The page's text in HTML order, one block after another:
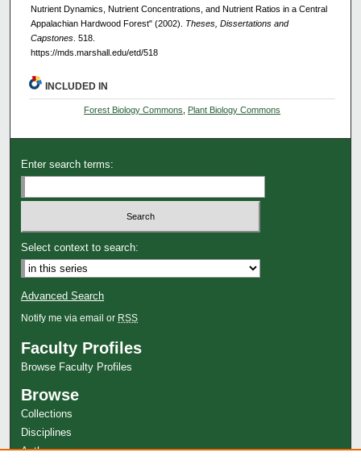
Nutrient Dynamics, Nutrient Concentrations, and Nutrient Ratios in a Central
Appalachian Hardwood Forest" (2002). Theses, Dissertations and
Capstones. 518.
https://mds.marshall.edu/etd/518
INCLUDED IN
Forest Biology Commons, Plant Biology Commons
Enter search terms:
Select context to search:
Advanced Search
Notify me via email or RSS
Faculty Profiles
Browse Faculty Profiles
Browse
Collections
Disciplines
Authors